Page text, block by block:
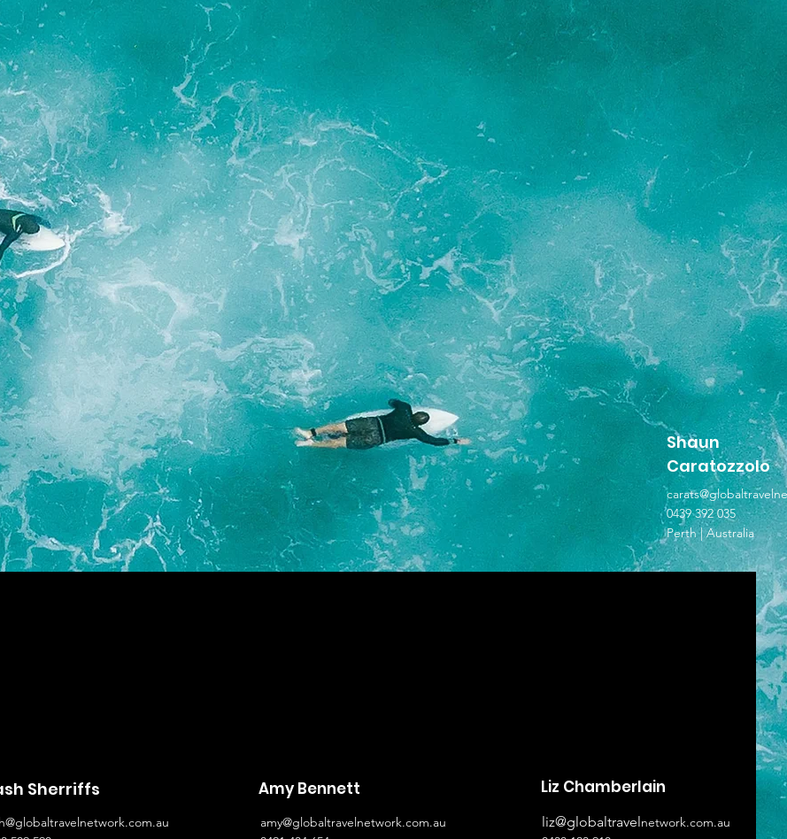
Sherriffs Amy Bennett
amy@globaltravelnetwork.com.au
Liz Chamberlain
liz@globaltravelnetwork.com.au
Shaun
Caratozzolo
0439 392 035
Perth | Australia